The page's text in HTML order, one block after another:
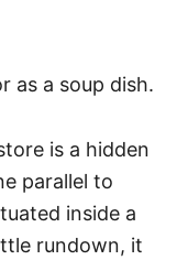
as a soup dish.
is a hidden
parallel to
inside a
rundown, it